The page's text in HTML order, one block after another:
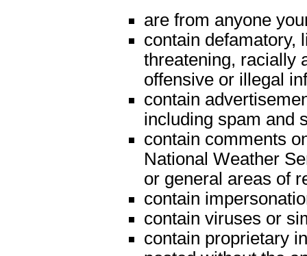
are from anyone
contain defamatory,
threatening, racially
offensive or illegal
contain
including spam and
contain comments
National Weather
or general areas of
contain
contain viruses or
contain proprietary